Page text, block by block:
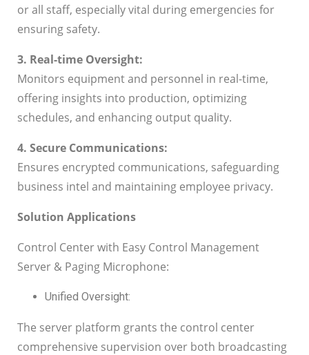
or all staff, especially vital during emergencies for
ensuring safety.
3. Real-time Oversight:
Monitors equipment and personnel in real-time,
offering insights into production, optimizing
schedules, and enhancing output quality.
4. Secure Communications:
Ensures encrypted communications, safeguarding
business intel and maintaining employee privacy.
Solution Applications
Control Center with Easy Control Management
Server & Paging Microphone:
Unified Oversight:
The server platform grants the control center
comprehensive supervision over both broadcasting